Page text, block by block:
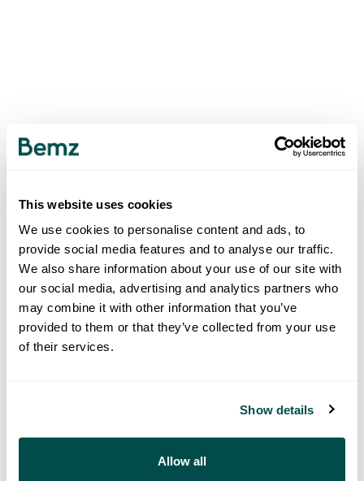
This website uses cookies
We use cookies to personalise content and ads, to
provide social media features and to analyse our traffic.
We also share information about your use of our site with
our social media, advertising and analytics partners who
may combine it with other information that you’ve
provided to them or that they’ve collected from your use
of their services.
Show details
Allow all
500